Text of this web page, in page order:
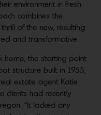
environment in fresh
combines the
of the new, resulting
and transformative.
home, the starting point
structure built in 1955,
estate agent Katie
clients had recently
“It lacked any